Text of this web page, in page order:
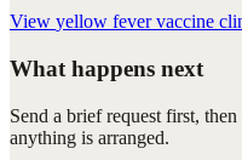
View yellow fever vaccine
What happens next
Send a brief request first,
anything is arranged.